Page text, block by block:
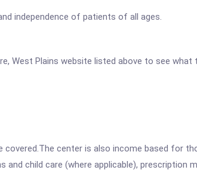
independence of patients of all ages.
West Plains website listed above to see
center is also income based for
child care (where applicable), prescription